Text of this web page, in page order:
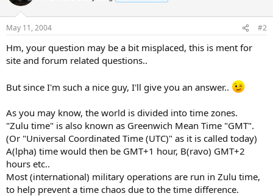
May 11, 2004 #2
Hm, your question may be a bit misplaced, this is ment for
site and forum related questions..
But since I'm such a nice guy, I'll give you an answer..
As you may know, the world is divided into time zones.
"Zulu time" is also known as Greenwich Mean Time "GMT".
(Or "Universal Coordinated Time (UTC)" as it is called today)
A(lpha) time would then be GMT+1 hour, B(ravo) GMT+2
hours etc..
Most (international) military operations are run in Zulu time,
to help prevent a time chaos due to the time difference.